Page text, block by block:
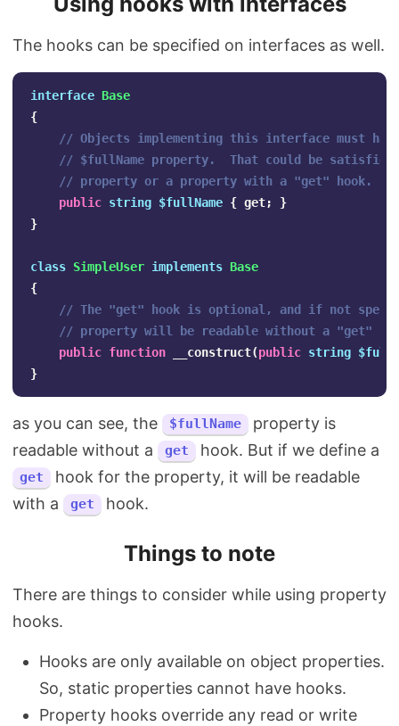
The hooks can be specified on interfaces as well.
interface Base
{
// Objects implementing this interface must
// $fullName property.  That could be
// property or a property with a "get" hook.
public string $fullName { get;
}
}
class SimpleUser implements Base
{
// The "get" hook is optional, and if not
// property will be readable without a "get"
public function __construct(public string
}
as you can see, the $fullName
property is
readable without a
get hook. But if we define a
get
hook for the property, it will be readable
with a
get hook.
Things to note
There are things to consider while using property
hooks.
Hooks are only available on object properties.
So, static properties cannot have hooks.
Property hooks override any read or write